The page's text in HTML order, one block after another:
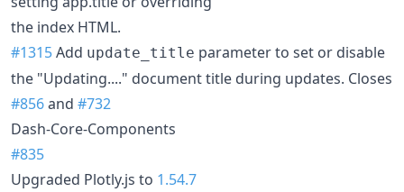
the index HTML.
#1315Add update_title parameter to set or disable
the "Updating...." document title during updates. Closes
#856and #732
Dash-Core-Components
#835
Upgraded Plotly.js to 1.54.7